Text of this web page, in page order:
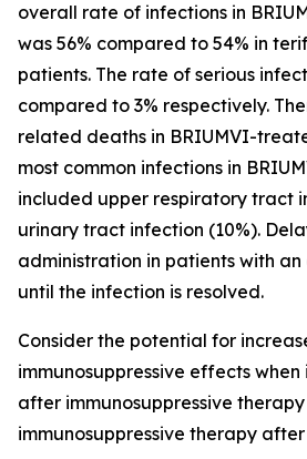
overall rate of infections in
was 56% compared to 54% in
patients. The rate of serious
compared to 3% respectively.
related deaths in BRIUMVI-
most common infections in
included upper respiratory tract
urinary tract infection (10%).
administration in patients with
until the infection is resolved.
Consider the potential for
immunosuppressive effects
after immunosuppressive
immunosuppressive therapy